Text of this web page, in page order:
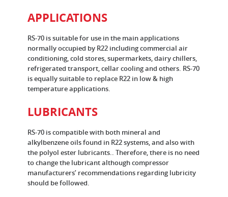
APPLICATIONS
RS-70 is suitable for use in the main applications
normally occupied by R22 including commercial air
conditioning, cold stores, supermarkets, dairy chillers,
refrigerated transport, cellar cooling and others. RS-70
is equally suitable to replace R22 in low & high
temperature applications.
LUBRICANTS
RS-70 is compatible with both mineral and
alkylbenzene oils found in R22 systems, and also with
the polyol ester lubricants.. Therefore, there is no need
to change the lubricant although compressor
manufacturers’ recommendations regarding lubricity
should be followed.